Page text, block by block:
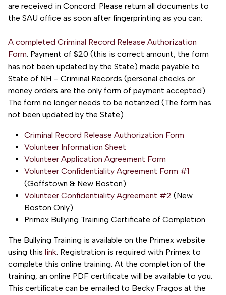
are received in Concord. Please return all documents to
the SAU office as soon after fingerprinting as you can:
A completed Criminal Record Release Authorization
Form. Payment of $20 (this is correct amount, the form
has not been updated by the State) made payable to
State of NH – Criminal Records (personal checks or
money orders are the only form of payment accepted)
The form no longer needs to be notarized (The form has
not been updated by the State)
Criminal Record Release Authorization Form
Volunteer Information Sheet
Volunteer Application Agreement Form
Volunteer Confidentiality Agreement Form #1
(Goffstown & New Boston)
Volunteer Confidentiality Agreement #2 (New
Boston Only)
Primex Bullying Training Certificate of Completion
The Bullying Training is available on the Primex website
using this link. Registration is required with Primex to
complete this online training. At the completion of the
training, an online PDF certificate will be available to you.
This certificate can be emailed to Becky Fragos at the